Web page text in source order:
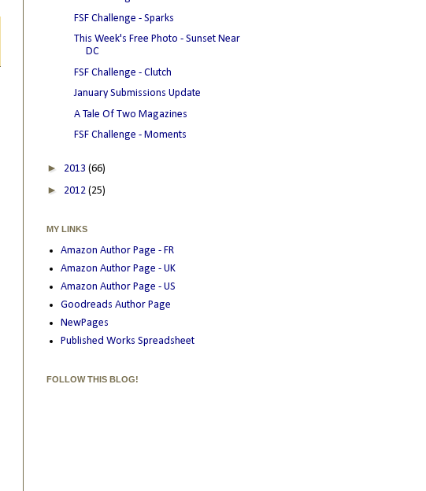
FSF Challenge - Sparks
This Week's Free Photo - Sunset Near
DC
FSF Challenge - Clutch
January Submissions Update
A Tale Of Two Magazines
FSF Challenge - Moments
► 2013 (66)
► 2012 (25)
MY LINKS
Amazon Author Page - FR
Amazon Author Page - UK
Amazon Author Page - US
Goodreads Author Page
NewPages
Published Works Spreadsheet
FOLLOW THIS BLOG!